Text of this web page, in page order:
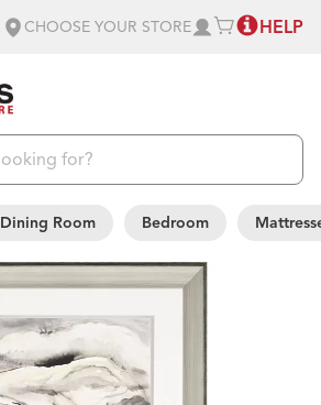
CHOOSE YOUR STORE HELP
Dining Room Bedroom